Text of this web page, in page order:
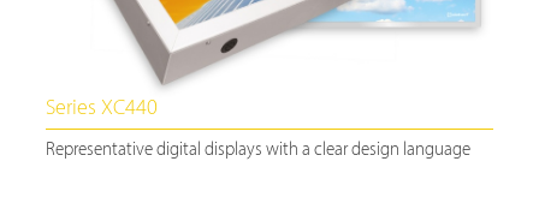
Series XC440
Representative digital displays with a clear design language